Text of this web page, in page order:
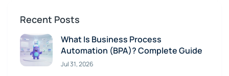
Recent Posts
What Is Business Process
Automation (BPA)? Complete Guide
Jul 31, 2026